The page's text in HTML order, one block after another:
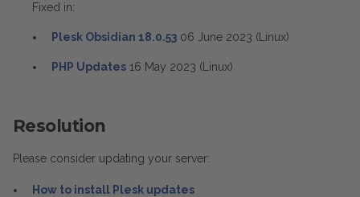
Fixed in:
Plesk Obsidian 18.0.53 06 June 2023 (Linux)
PHP Updates 16 May 2023 (Linux)
Resolution
Please consider updating your server:
How to install Plesk updates